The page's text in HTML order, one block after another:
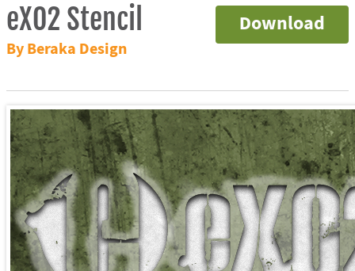
Download
eXO2 Stencil
By Beraka Design